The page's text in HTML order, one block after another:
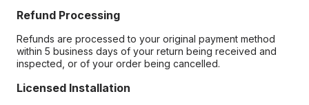
Refund Processing
Refunds are processed to your original payment method
within 5 business days of your return being received and
inspected, or of your order being cancelled.
Licensed Installation